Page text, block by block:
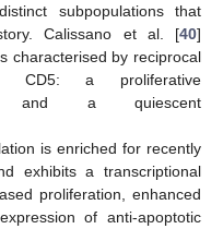
subpopulations that
Calissano et al. [40]
characterised by reciprocal
CD5: a proliferative
a quiescent
is enriched for recently
exhibits a transcriptional
proliferation, enhanced
of anti-apoptotic